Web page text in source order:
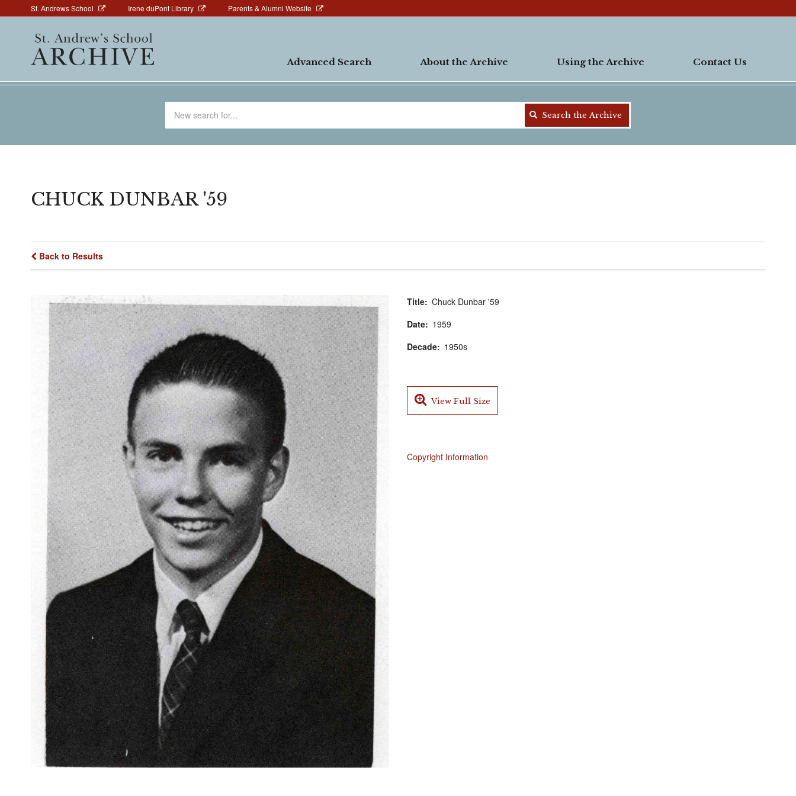
to
Above
St. Andrews School Irene duPont Library Parents & Alumni Website
navigation
Advanced Search About the Archive Using the Archive Contact Us
Search the Archive
CHUCK DUNBAR '59
Back to Results
Title Chuck Dunbar '59
Date
1959
Decade
1950s
View Full Size
Copyright Information